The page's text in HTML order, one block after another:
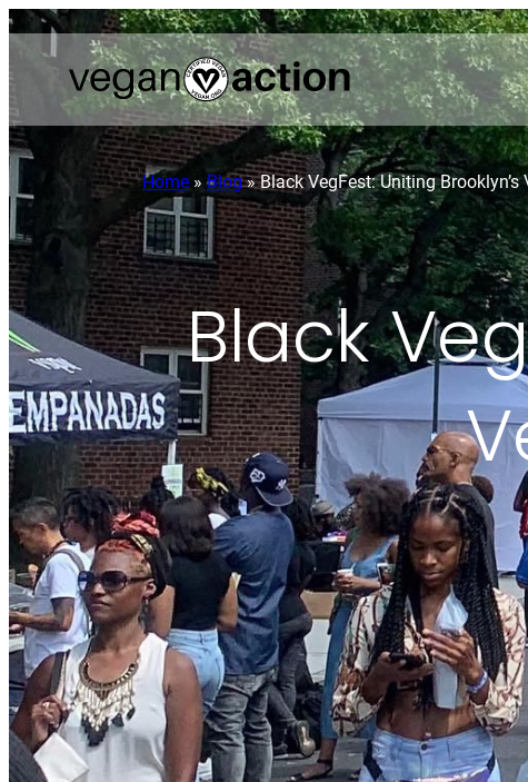
Home » Blog»Black VegFest: Uniting
Black